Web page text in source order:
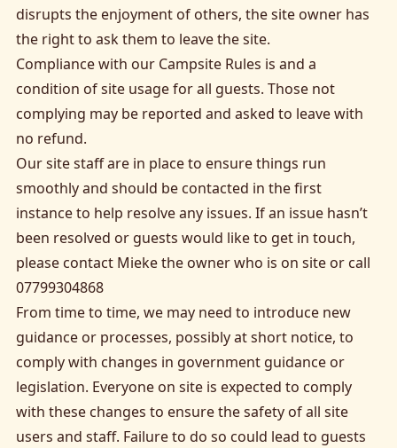
disrupts the enjoyment of others, the site owner has
the right to ask them to leave the site.
Compliance with our Campsite Rules is and a
condition of site usage for all guests. Those not
complying may be reported and asked to leave with
no refund.
Our site staff are in place to ensure things run
smoothly and should be contacted in the first
instance to help resolve any issues. If an issue hasn’t
been resolved or guests would like to get in touch,
please contact Mieke the owner who is on site or call
07799304868
From time to time, we may need to introduce new
guidance or processes, possibly at short notice, to
comply with changes in government guidance or
legislation. Everyone on site is expected to comply
with these changes to ensure the safety of all site
users and staff. Failure to do so could lead to guests